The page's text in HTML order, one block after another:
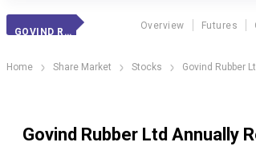
GOVIND RUBBER
Overview Futures
Home Share Market Stocks Govind Rubber
Govind Rubber Ltd Annually